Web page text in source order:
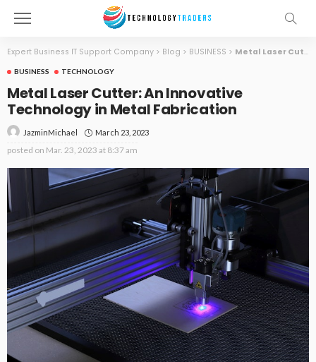
Expert Business IT Support Company > Blog > BUSINESS > Metal Laser Cutter: An Innovative Technology in Metal Fabrication
BUSINESS TECHNOLOGY
Metal Laser Cutter: An Innovative
Technology in Metal Fabrication
JazminMichael March 23, 2023
posted on Mar. 23, 2023 at 8:37 am